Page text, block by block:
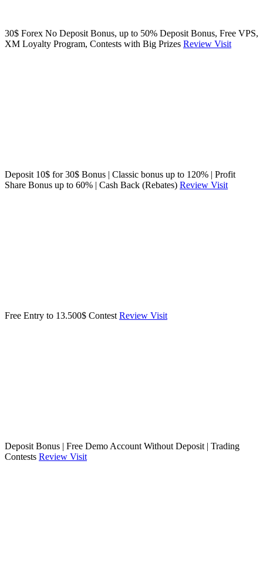
30$ Forex No Deposit Bonus, up to 50% Deposit Bonus, Free VPS,
XM Loyalty Program, Contests with Big Prizes Review Visit
Deposit 10$ for 30$ Bonus | Classic bonus up to 120% | Profit
Share Bonus up to 60% | Cash Back (Rebates) Review Visit
Free Entry to 13.500$ Contest Review Visit
Deposit Bonus | Free Demo Account Without Deposit | Trading
Contests Review Visit